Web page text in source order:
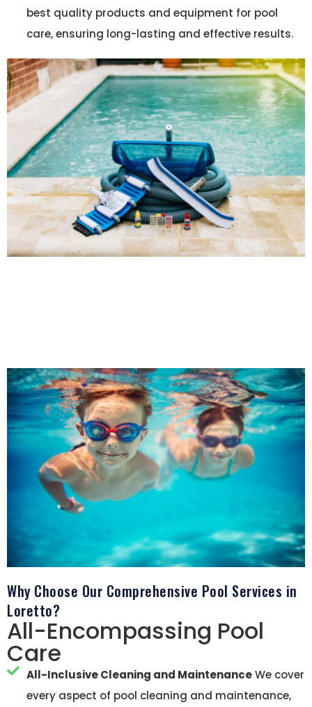
best quality products and equipment for pool
care, ensuring long-lasting and effective results.
Why Choose Our Comprehensive Pool Services in
Loretto?
All-Encompassing Pool
Care
All-Inclusive Cleaning and MaintenanceWe cover
every aspect of pool cleaning and maintenance,